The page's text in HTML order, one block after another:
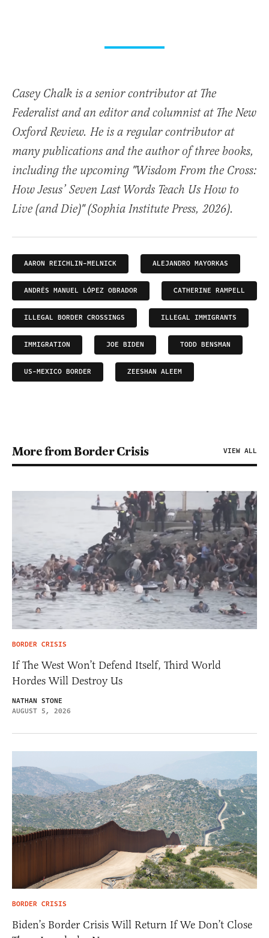
Casey Chalk is a senior contributor at The
Federalist and an editor and columnist at The New
Oxford Review. He is a regular contributor at
many publications and the author of three books,
including the upcoming "Wisdom From the Cross:
How Jesus’ Seven Last Words Teach Us How to
Live (and Die)" (Sophia Institute Press, 2026).
AARON REICHLIN-MELNICK ALEJANDRO MAYORKAS
ANDRÉS MANUEL LÓPEZ OBRADOR CATHERINE RAMPELL
ILLEGAL BORDER CROSSINGS ILLEGAL IMMIGRANTS
IMMIGRATION JOE BIDEN TODD BENSMAN
US-MEXICO BORDER ZEESHAN ALEEM
More from Border Crisis VIEW ALL
BORDER CRISIS
If The West Won’t Defend Itself, Third World
Hordes Will Destroy Us
NATHAN STONE
AUGUST 5, 2026
BORDER CRISIS
Biden’s Border Crisis Will Return If We Don’t Close